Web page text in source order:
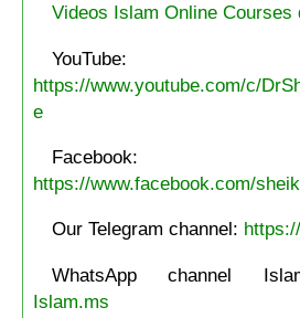
Videos Islam Online Courses
YouTube:
https://www.youtube.com/c/
e
Facebook:
https://www.facebook.com/
Our Telegram channel:
WhatsApp channel
Islam.ms